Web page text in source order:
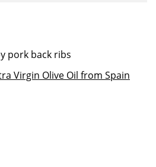
pork back ribs
Virgin Olive Oil from Spain